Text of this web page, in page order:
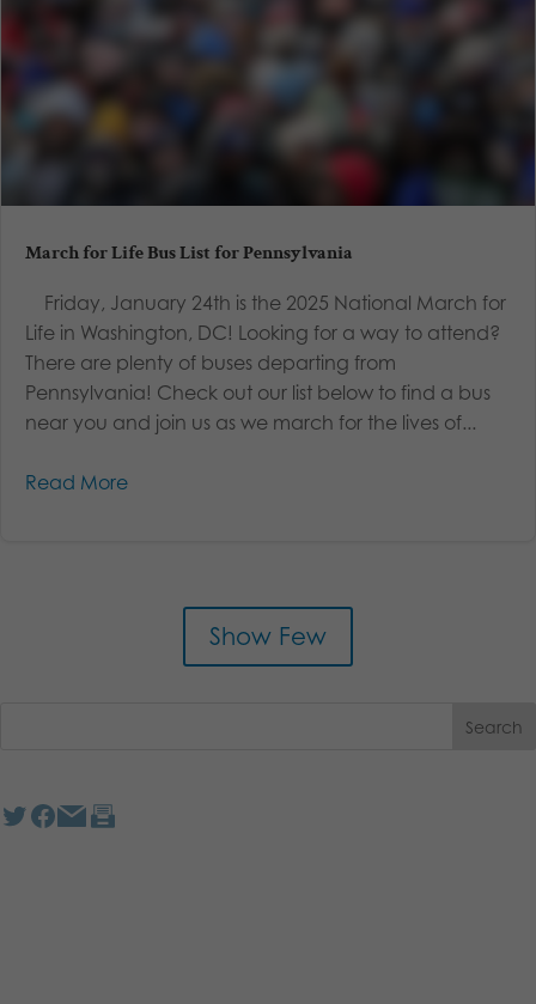
March for Life Bus List for Pennsylvania
Friday, January 24th is the 2025 National March for
Life in Washington, DC! Looking for a way to attend?
There are plenty of buses departing from
Pennsylvania! Check out our list below to find a bus
near you and join us as we march for the lives of...
Read More
Show Few